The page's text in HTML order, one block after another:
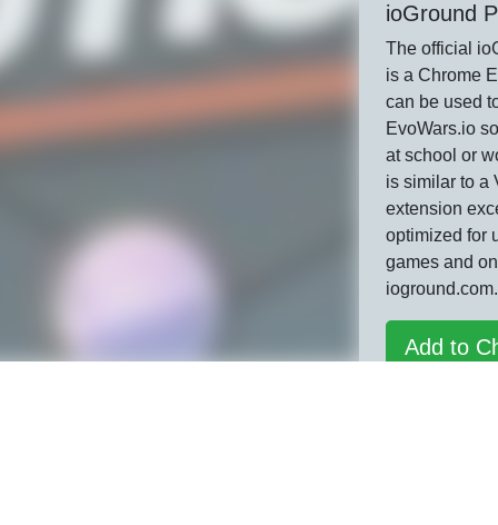
ioGround
The official
is a Chrome
can be used
EvoWars.io
at school or
is similar to a
extension
optimized for
games and
ioground.com.
Add to